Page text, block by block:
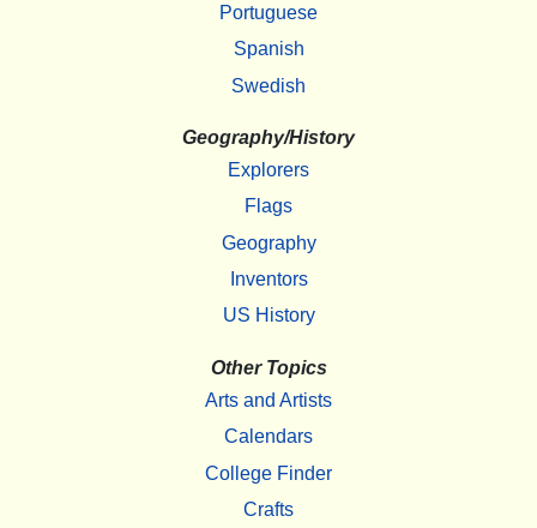
Portuguese
Spanish
Swedish
Geography/History
Explorers
Flags
Geography
Inventors
US History
Other Topics
Arts and Artists
Calendars
College Finder
Crafts